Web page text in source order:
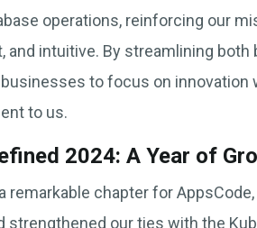
operations, reinforcing our
and intuitive. By streamlining
to focus on
to us.
2024: A Year of
remarkable chapter for
strengthened our ties with the